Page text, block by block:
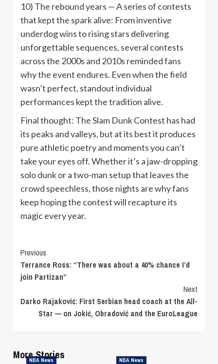
10) The rebound years — A series of contests
that kept the spark alive: From inventive
underdog wins to rising stars delivering
unforgettable sequences, several contests
across the 2000s and 2010s reminded fans
why the event endures. Even when the field
wasn’t perfect, standout individual
performances kept the tradition alive.
Final thought: The Slam Dunk Contest has had
its peaks and valleys, but at its best it produces
pure athletic poetry and moments you can’t
take your eyes off. Whether it’s a jaw-dropping
solo dunk or a two-man setup that leaves the
crowd speechless, those nights are why fans
keep hoping the contest will recapture its
magic every year.
Continue
Reading
Previous
Terrance Ross: “There was about a 40% chance I’d
join Partizan”
Next
Darko Rajaković: First Serbian head coach at the All-
Star — on Jokić, Obradović and the EuroLeague
More Stories
NBA News NBA News